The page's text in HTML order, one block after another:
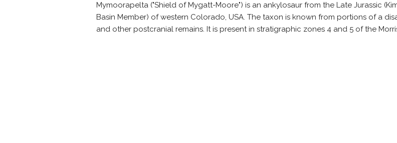
Mymoorapelta ("Shield of Mygatt-Moore") is an ankylosaur from the Late Jurassic
Basin Member) of western Colorado, USA. The taxon is known from portions of a
and other postcranial remains. It is present in stratigraphic zones 4 and 5 of the